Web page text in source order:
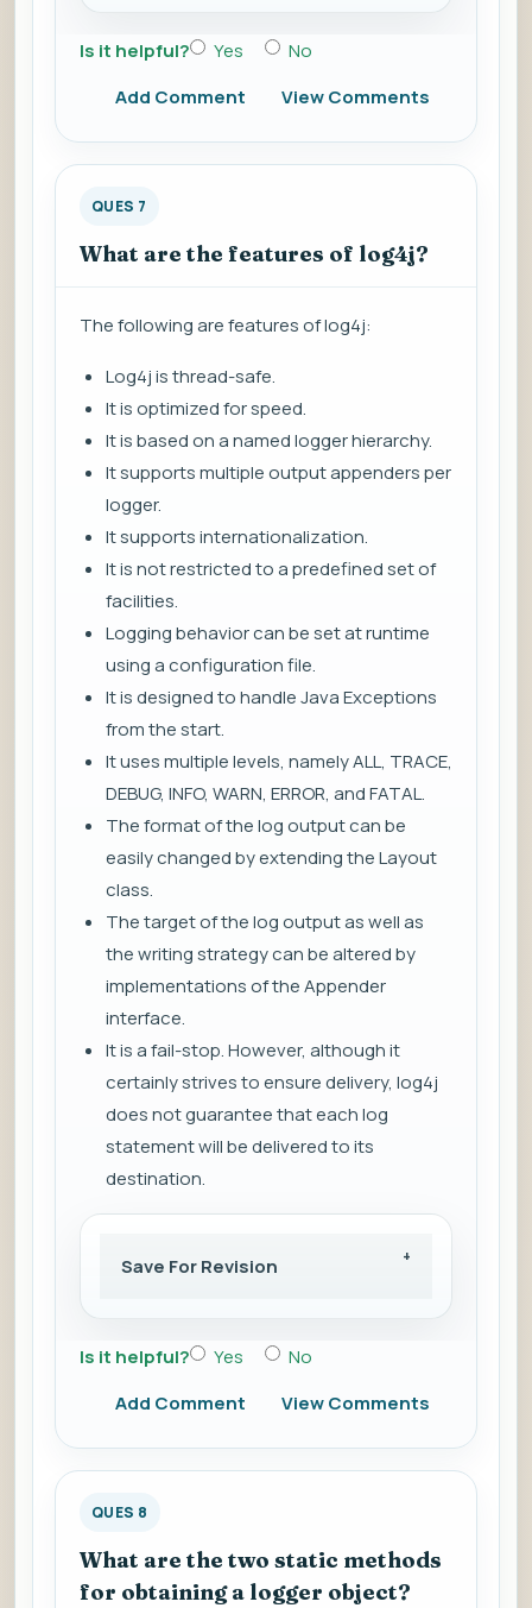
Is it helpful? Yes
No
Add Comment
View Comments
QUES 7
What are the features of log4j?
The following are features of log4j:
Log4j is thread-safe.
It is optimized for speed.
It is based on a named logger hierarchy.
It supports multiple output appenders per
logger.
It supports internationalization.
It is not restricted to a predefined set of
facilities.
Logging behavior can be set at runtime
using a configuration file.
It is designed to handle Java Exceptions
from the start.
It uses multiple levels, namely ALL, TRACE,
DEBUG, INFO, WARN, ERROR, and FATAL.
The format of the log output can be
easily changed by extending the Layout
class.
The target of the log output as well as
the writing strategy can be altered by
implementations of the Appender
interface.
It is a fail-stop. However, although it
certainly strives to ensure delivery, log4j
does not guarantee that each log
statement will be delivered to its
destination.
Save For Revision
Is it helpful? Yes
No
Add Comment
View Comments
QUES 8
What are the two static methods
for obtaining a logger object?